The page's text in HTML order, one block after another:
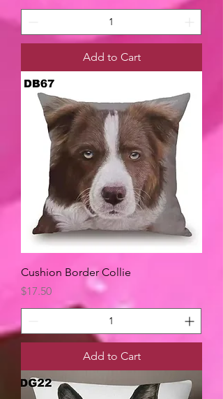
Add to Cart
Cushion Border Collie
Price
$17.50
Add to Cart